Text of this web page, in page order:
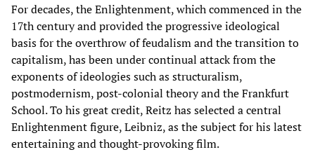
For decades, the Enlightenment, which commenced in the
17th century and provided the progressive ideological
basis for the overthrow of feudalism and the transition to
capitalism, has been under continual attack from the
exponents of ideologies such as structuralism,
postmodernism, post-colonial theory and the Frankfurt
School. To his great credit, Reitz has selected a central
Enlightenment figure, Leibniz, as the subject for his latest
entertaining and thought-provoking film.